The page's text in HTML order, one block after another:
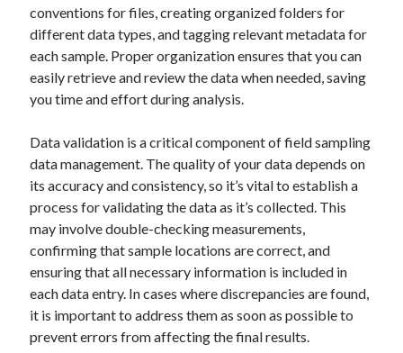
Games
Health & Fitness
Internet Services
Personal Product & Services
Pets & Animals
Relationships
Sports & Athletics
Technology
conventions for files, creating organized folders for
different data types, and tagging relevant metadata for
each sample. Proper organization ensures that you can
easily retrieve and review the data when needed, saving
you time and effort during analysis.
Data validation is a critical component of field sampling
data management. The quality of your data depends on
its accuracy and consistency, so it’s vital to establish a
process for validating the data as it’s collected. This
may involve double-checking measurements,
confirming that sample locations are correct, and
ensuring that all necessary information is included in
each data entry. In cases where discrepancies are found,
it is important to address them as soon as possible to
prevent errors from affecting the final results.